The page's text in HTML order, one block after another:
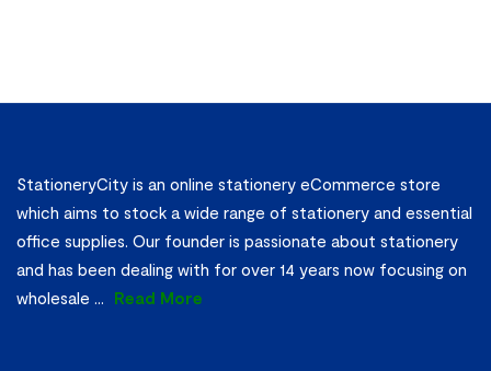
StationeryCity is an online stationery eCommerce store
which aims to stock a wide range of stationery and essential
office supplies. Our founder is passionate about stationery
and has been dealing with for over 14 years now focusing on
wholesale ... Read More